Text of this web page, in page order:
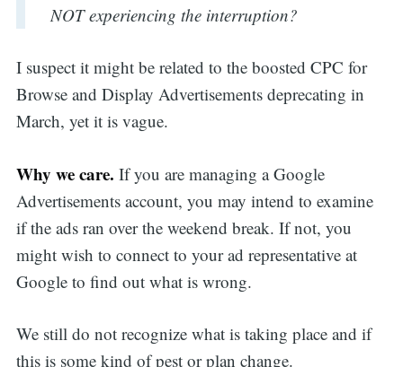
NOT experiencing the interruption?
I suspect it might be related to the boosted CPC for
Browse and Display Advertisements deprecating in
March, yet it is vague.
Why we care. If you are managing a Google
Advertisements account, you may intend to examine
if the ads ran over the weekend break. If not, you
might wish to connect to your ad representative at
Google to find out what is wrong.
We still do not recognize what is taking place and if
this is some kind of pest or plan change.